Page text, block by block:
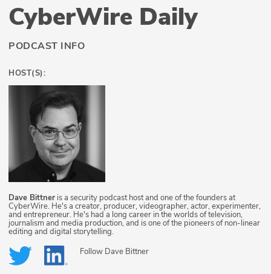
CyberWire Daily
PODCAST INFO
HOST(S):
Dave Bittner is a security podcast host and one of the founders at
CyberWire. He's a creator, producer, videographer, actor, experimenter,
and entrepreneur. He's had a long career in the worlds of television,
journalism and media production, and is one of the pioneers of non-linear
editing and digital storytelling.
Follow Dave Bittner